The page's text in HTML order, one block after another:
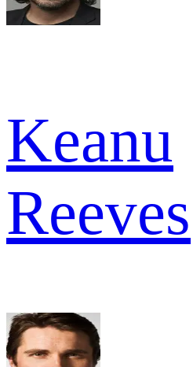
Keanu
Reeves